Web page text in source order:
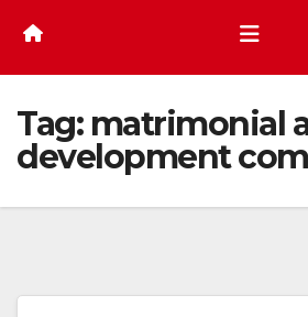
Tag: matrimonial
development